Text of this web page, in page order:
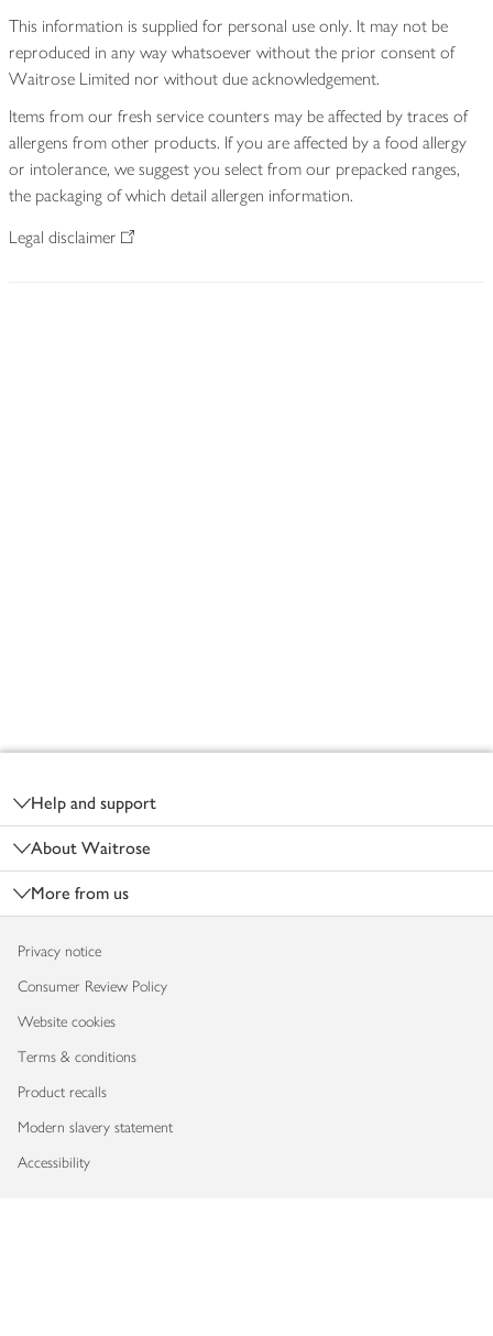
This information is supplied for personal use only. It may not be
reproduced in any way whatsoever without the prior consent of
Waitrose Limited nor without due acknowledgement.
Items from our fresh service counters may be affected by traces of
allergens from other products. If you are affected by a food allergy
or intolerance, we suggest you select from our prepacked ranges,
the packaging of which detail allergen information.
Legal disclaimer
Help and support
About Waitrose
More from us
Privacy notice
Consumer Review Policy
Website cookies
Terms & conditions
Product recalls
Modern slavery statement
Accessibility